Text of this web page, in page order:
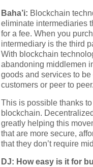
Baha’i: Blockchain
eliminate intermediaries
for a fee. When you
intermediary is the third
With blockchain
abandoning middlemen
goods and services to
customers or peer to peer.
This is possible thanks
blockchain.
greatly helping this
that are more secure,
that they don’t require
DJ: How easy is it for